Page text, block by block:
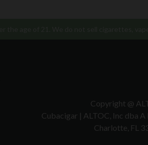
Copyright @
Cubacigar | ALTOC, Inc dba
Charlotte, FL